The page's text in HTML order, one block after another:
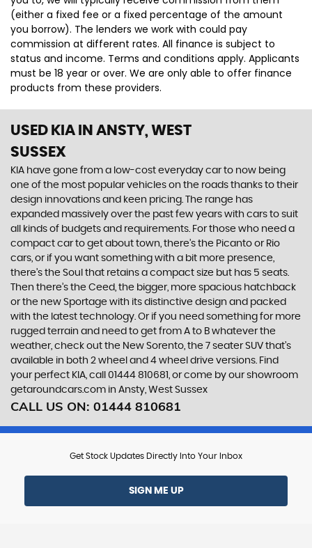
(either a fixed fee or a fixed percentage of the amount
you borrow). The lenders we work with could pay
commission at different rates. All finance is subject to
status and income. Terms and conditions apply. Applicants
must be 18 year or over. We are only able to offer finance
products from these providers.
USED KIA IN ANSTY, WEST
SUSSEX
KIA have gone from a low-cost everyday car to now being
one of the most popular vehicles on the roads thanks to their
design innovations and keen pricing. The range has
expanded massively over the past few years with cars to suit
all kinds of budgets and requirements. For those who need a
compact car to get about town, there’s the Picanto or Rio
cars, or if you want something with a bit more presence,
there’s the Soul that retains a compact size but has 5 seats.
Then there’s the Ceed, the bigger, more spacious hatchback
or the new Sportage with its distinctive design and packed
with the latest technology. Or if you need something for more
rugged terrain and need to get from A to B whatever the
weather, check out the New Sorento, the 7 seater SUV that’s
available in both 2 wheel and 4 wheel drive versions. Find
your perfect KIA, call 01444 810681, or come by our showroom
getaroundcars.com in Ansty, West Sussex
CALL US ON: 01444 810681
Get Stock Updates Directly Into Your Inbox
SIGN ME UP